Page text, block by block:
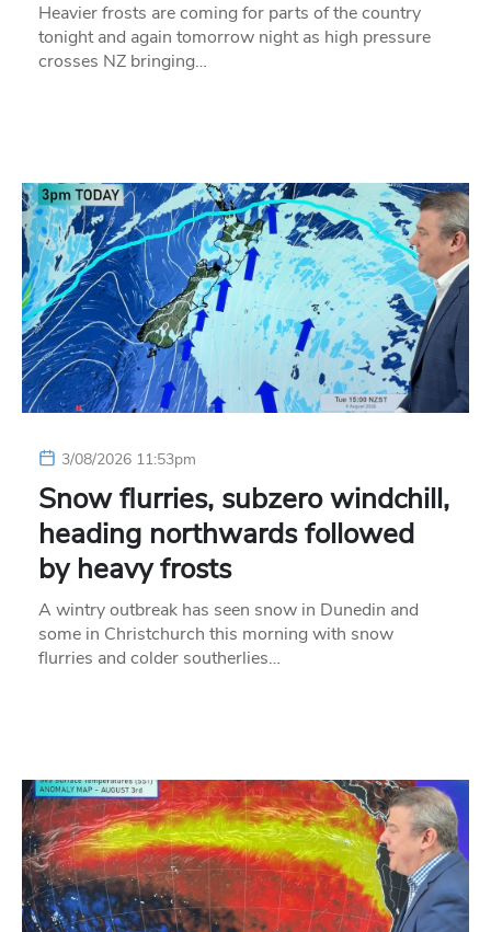
Heavier frosts are coming for parts of the country
tonight and again tomorrow night as high pressure
crosses NZ bringing…
3/08/2026 11:53pm
Snow flurries, subzero windchill,
heading northwards followed
by heavy frosts
A wintry outbreak has seen snow in Dunedin and
some in Christchurch this morning with snow
flurries and colder southerlies…